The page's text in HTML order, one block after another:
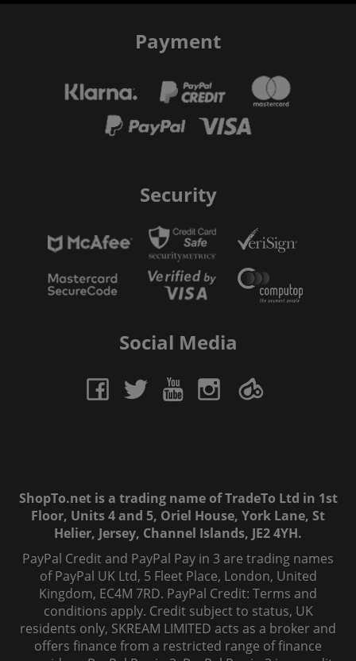
Payment
Security
Social Media
ShopTo.net is a trading name of TradeTo Ltd in 1st
Floor, Units 4 and 5, Oriel House, York Lane, St
Helier, Jersey, Channel Islands, JE2 4YH.
PayPal Credit and PayPal Pay in 3 are trading names
of PayPal UK Ltd, 5 Fleet Place, London, United
Kingdom, EC4M 7RD. PayPal Credit: Terms and
conditions apply. Credit subject to status, UK
residents only, SKREAM LIMITED acts as a broker and
offers finance from a restricted range of finance